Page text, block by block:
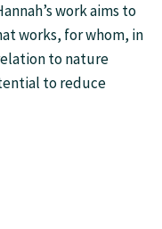
work aims to
works, for whom, in
to nature
to reduce